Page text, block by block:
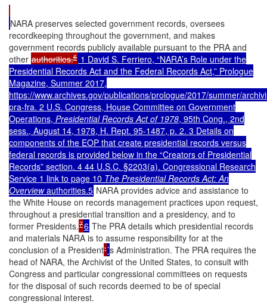
NARA preserves selected government records, oversees
recordkeeping throughout the government, and makes
government records publicly available pursuant to the PRA and
other authorities.6 1 David S. Ferriero, “NARA’s Role under the
Presidential Records Act and the Federal Records Act,” Prologue
Magazine, Summer 2017,
https://www.archives.gov/publications/prologue/2017/summer/
pra-fra. 2 U.S. Congress, House Committee on Government
Operations, Presidential Records Act of 1978, 95th Cong., 2nd
sess., August 14, 1978, H. Rept. 95-1487, p. 2. 3 Details on
components of the EOP that create presidential records versus
federal records is provided below in the “Creators of Presidential
Records” section. 4 44 U.S.C. §2203(a). Congressional Research
Service 1 link to page 10 The Presidential Records Act: An
Overviewauthorities.5 NARA provides advice and assistance to
the White House on records management practices upon request,
throughout a presidential transition and a presidency, and to
former Presidents.76 The PRA details which presidential records
and materials NARA is to assume responsibility for at the
conclusion of a President'’s Administration. The PRA requires the
head of NARA, the Archivist of the United States, to consult with
Congress and particular congressional committees on requests
for the disposal of such records deemed to be of special
congressional interest.